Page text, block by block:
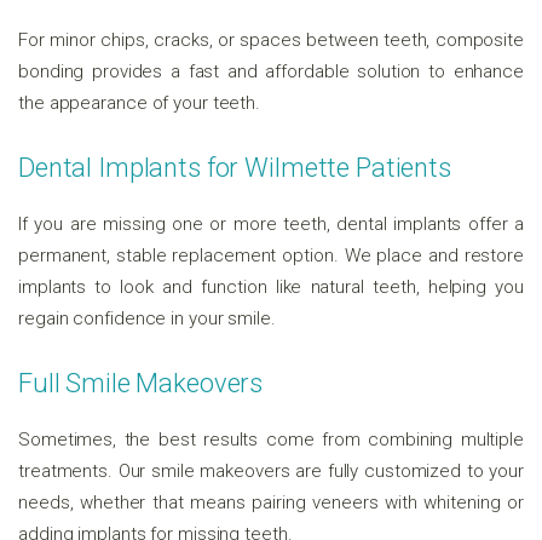
For minor chips, cracks, or spaces between teeth, composite
bonding provides a fast and affordable solution to enhance
the appearance of your teeth.
Dental Implants for Wilmette Patients
If you are missing one or more teeth, dental implants offer a
permanent, stable replacement option. We place and restore
implants to look and function like natural teeth, helping you
regain confidence in your smile.
Full Smile Makeovers
Sometimes, the best results come from combining multiple
treatments. Our smile makeovers are fully customized to your
needs, whether that means pairing veneers with whitening or
adding implants for missing teeth.